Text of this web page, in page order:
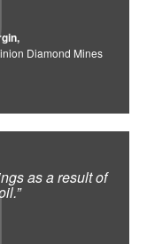
Diamond Mines
as a result of